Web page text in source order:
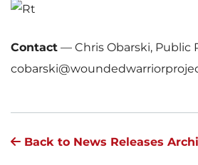
Contact — Chris Obarski, Public
Back to News Releases